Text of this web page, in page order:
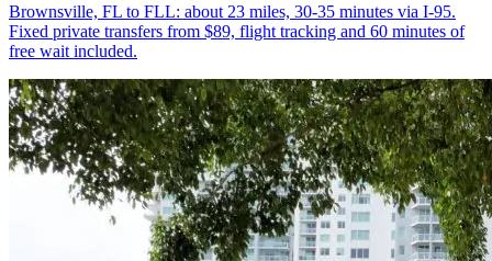
Brownsville, FL to FLL: about 23 miles, 30-35 minutes via I-95.
Fixed private transfers from $89, flight tracking and 60 minutes of
free wait included.